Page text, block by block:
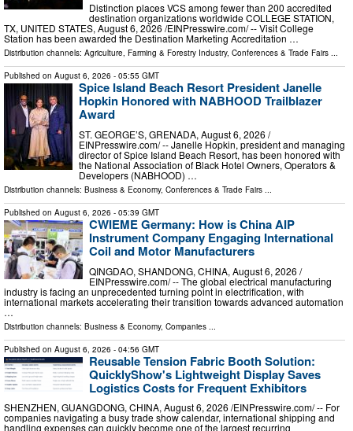
Distinction places VCS among fewer than 200 accredited
destination organizations worldwide COLLEGE STATION,
TX, UNITED STATES, August 6, 2026 /⁨EINPresswire.com⁩/ -- Visit College
Station has been awarded the Destination Marketing Accreditation …
Distribution channels: Agriculture, Farming & Forestry Industry, Conferences & Trade Fairs ...
Published on August 6, 2026 - 05:55 GMT
Spice Island Beach Resort President Janelle
Hopkin Honored with NABHOOD Trailblazer
Award
ST. GEORGE’S, GRENADA, August 6, 2026 /⁨
EINPresswire.com⁩/ -- Janelle Hopkin, president and managing
director of Spice Island Beach Resort, has been honored with
the National Association of Black Hotel Owners, Operators &
Developers (NABHOOD) …
Distribution channels: Business & Economy, Conferences & Trade Fairs ...
Published on August 6, 2026 - 05:39 GMT
CWIEME Germany: How is China AIP
Instrument Company Engaging International
Coil and Motor Manufacturers
QINGDAO, SHANDONG, CHINA, August 6, 2026 /⁨
EINPresswire.com⁩/ -- The global electrical manufacturing
industry is facing an unprecedented turning point in electrification, with
international markets accelerating their transition towards advanced automation
…
Distribution channels: Business & Economy, Companies
Published on August 6, 2026 - 04:56 GMT
Reusable Tension Fabric Booth Solution:
QuicklyShow's Lightweight Display Saves
Logistics Costs for Frequent Exhibitors
SHENZHEN, GUANGDONG, CHINA, August 6, 2026 /⁨EINPresswire.com⁩/ -- For
companies navigating a busy trade show calendar, international shipping and
handling expenses can quickly become one of the largest recurring